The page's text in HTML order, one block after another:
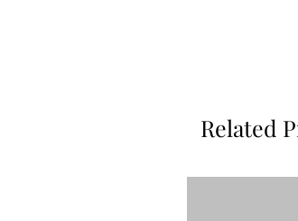
Related